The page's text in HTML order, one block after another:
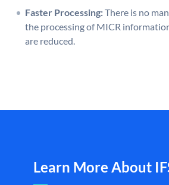
Faster Processing:There is no
the processing of MICR
are reduced.
Learn More About